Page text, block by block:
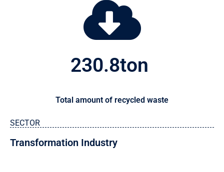
230.8ton
Total amount of recycled waste
SECTOR
Transformation Industry